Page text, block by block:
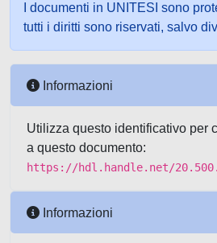
I documenti in UNITESI sono
tutti i diritti sono riservati, salvo
Informazioni
Utilizza questo identificativo per
a questo documento:
https://hdl.handle.net/
Informazioni